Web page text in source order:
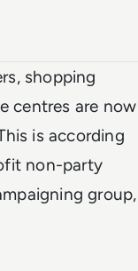
shopping
centres are now
is according
non-party
group,